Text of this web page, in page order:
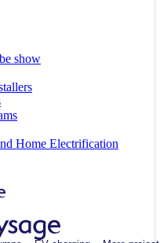
show
Home Electrification